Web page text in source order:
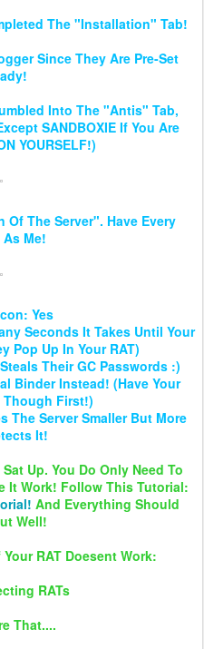
The "Installation" Tab!
Since They Are Pre-Set
Into The "Antis" Tab,
SANDBOXIE If You Are
YOURSELF!)
Of The Server". Have Every
Me!
Yes
Seconds It Takes Until Your
Pop Up In Your RAT)
Their GC Passwords :)
Binder Instead! (Have Your
Though First!)
The Server Smaller But More
It!
Up. You Do Only Need To
It Work! Follow This Tutorial:
And Everything Should
Well!
RAT Doesent Work:
RATs
That....